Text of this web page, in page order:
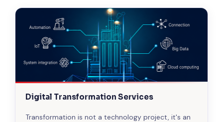
Digital Transformation Services
Transformation is not a technology project, it's an